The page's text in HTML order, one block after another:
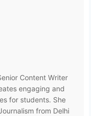
Content Writer
engaging and
for students. She
from Delhi